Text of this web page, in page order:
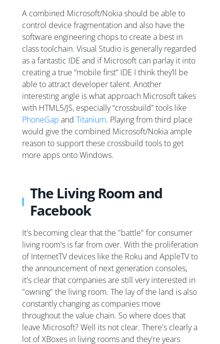
A combined Microsoft/Nokia should be able to
control device fragmentation and also have the
software engineering chops to create a best in
class toolchain. Visual Studio is generally regarded
as a fantastic IDE and if Microsoft can parlay it into
creating a true “mobile first” IDE I think they’ll be
able to attract developer talent. Another
interesting angle is what approach Microsoft takes
with HTML5/JS, especially “crossbuild” tools like
PhoneGap and Titanium. Playing from third place
would give the combined Microsoft/Nokia ample
reason to support these crossbuild tools to get
more apps onto Windows.
The Living Room and
Facebook
It's becoming clear that the "battle" for consumer
living room's is far from over. With the proliferation
of InternetTV devices like the Roku and AppleTV to
the announcement of next generation consoles,
it's clear that companies are still very interested in
"owning" the living room. The lay of the land is also
constantly changing as companies move
throughout the value chain. So where does that
leave Microsoft? Well its not clear. There's clearly a
lot of XBoxes in living rooms and they're years